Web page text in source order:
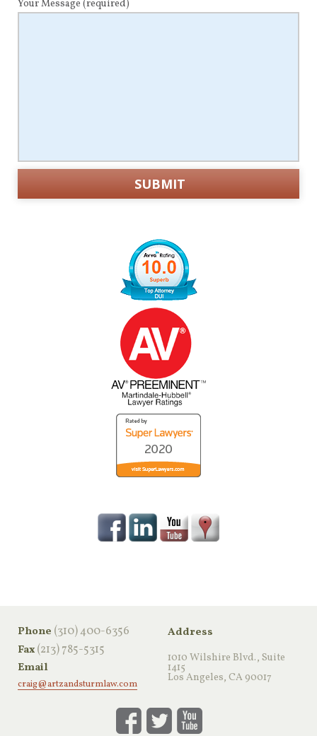
Your Message (required)
Phone ‪(310) 400-6356‬
Fax(213) 785-5315
Email
craig@artzandsturmlaw.com
Address
1010 Wilshire Blvd., Suite
1415
Los Angeles, CA 90017